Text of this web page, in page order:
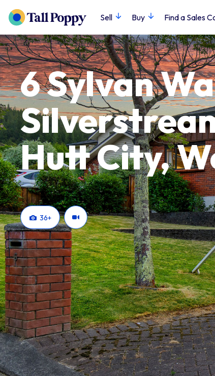
Sell Buy Find a Sales
6 Sylvan
Hutt City,
36+